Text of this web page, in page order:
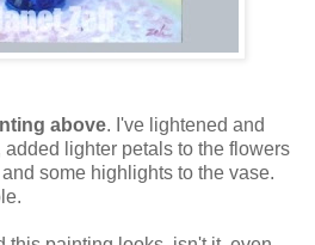
above. I've lightened and
lighter petals to the flowers
some highlights to the vase.